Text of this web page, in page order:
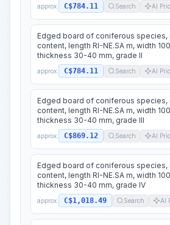
approx. C$784.11 Search AI
Edged board of coniferous species,
content, length RI-NE.SA m, width
thickness 30-40 mm, grade II
approx. C$784.11 Search AI
Edged board of coniferous species,
content, length RI-NE.SA m, width
thickness 30-40 mm, grade III
approx. C$869.12 Search AI
Edged board of coniferous species,
content, length RI-NE.SA m, width
thickness 30-40 mm, grade IV
approx. C$1,018.49 Search AI